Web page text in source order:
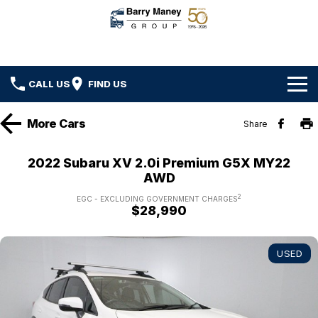
CALL US FIND US
Home
Hino
Used Cars
Stock Specials
Ezy Buy Program
Car Service
Truck Service
More Cars Share
2022 Subaru XV 2.0i Premium G5X MY22
AWD
EGC - EXCLUDING GOVERNMENT CHARGES2
$28,990
USED